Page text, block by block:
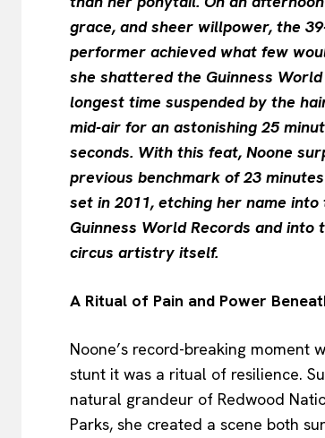
grace, and sheer willpower, the
performer achieved what few
she shattered the Guinness
longest time suspended by the
mid-air for an astonishing 25
seconds. With this feat, Noone
previous benchmark of 23
set in 2011, etching her name
Guinness World Records and into
circus artistry itself.
A Ritual of Pain and Power
Noone’s record-breaking moment
stunt it was a ritual of resilience.
natural grandeur of Redwood
Parks, she created a scene both